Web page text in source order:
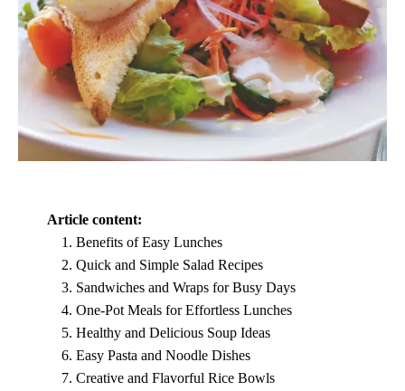
Article content:
Benefits of Easy Lunches
Quick and Simple Salad Recipes
Sandwiches and Wraps for Busy Days
One-Pot Meals for Effortless Lunches
Healthy and Delicious Soup Ideas
Easy Pasta and Noodle Dishes
Creative and Flavorful Rice Bowls